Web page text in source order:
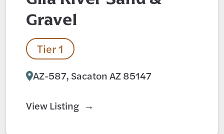
Gravel
Tier 1
AZ-587, Sacaton AZ 85147
View Listing